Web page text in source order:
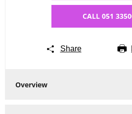
CALL 051
Share
Overview